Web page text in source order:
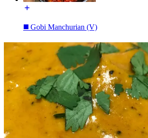
◼️ Gobi Manchurian (V)